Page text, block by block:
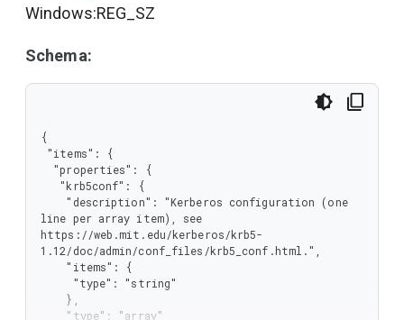
Windows:REG_SZ
Schema:
{
line per array item), see
https://web.mit.edu/kerberos/krb5-
1.12/doc/admin/conf_files/krb5_conf.html.",